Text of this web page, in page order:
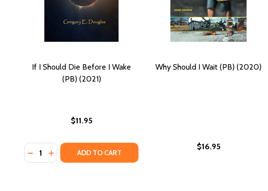
If I Should Die Before I Wake
(PB) (2021)
$11.95
Quantity:
DECREASE QUANTITY OF IF I SHOULD DIE BEFORE I WAKE (PB)
INCREASE QUANTITY OF IF I SHOULD DIE BEFORE I WAKE
ADD TO CART
Why Should I Wait (PB) (2020)
$16.95